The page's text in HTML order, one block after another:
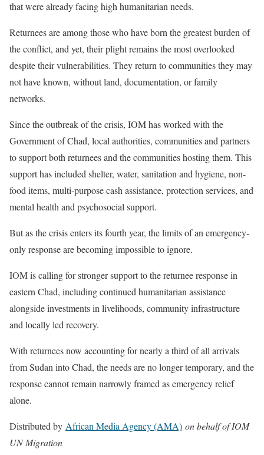
that were already facing high humanitarian needs.
Returnees are among those who have born the greatest burden of
the conflict, and yet, their plight remains the most overlooked
despite their vulnerabilities. They return to communities they may
not have known, without land, documentation, or family
networks.
Since the outbreak of the crisis, IOM has worked with the
Government of Chad, local authorities, communities and partners
to support both returnees and the communities hosting them. This
support has included shelter, water, sanitation and hygiene, non-
food items, multi-purpose cash assistance, protection services, and
mental health and psychosocial support.
But as the crisis enters its fourth year, the limits of an emergency-
only response are becoming impossible to ignore.
IOM is calling for stronger support to the returnee response in
eastern Chad, including continued humanitarian assistance
alongside investments in livelihoods, community infrastructure
and locally led recovery.
With returnees now accounting for nearly a third of all arrivals
from Sudan into Chad, the needs are no longer temporary, and the
response cannot remain narrowly framed as emergency relief
alone.
Distributed by African Media Agency (AMA) on behalf of IOM
UN Migration